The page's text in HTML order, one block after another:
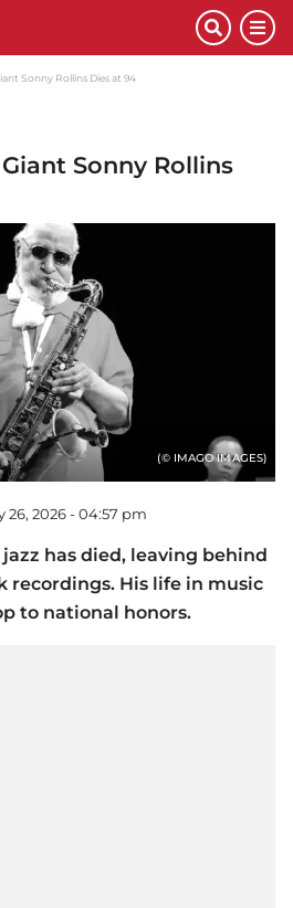
Sonny Rollins Dies at 94
Sonny Rollins
(© IMAGO IMAGES)
26, 2026 - 04:57 pm
has died, leaving behind
recordings. His life in music
to national honors.